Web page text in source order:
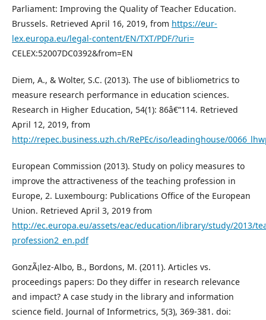
Parliament: Improving the Quality of Teacher Education.
Brussels. Retrieved April 16, 2019, from https://eur-
lex.europa.eu/legal-content/EN/TXT/PDF/?uri=
CELEX:52007DC0392&from=EN
Diem, A., & Wolter, S.C. (2013). The use of bibliometrics to
measure research performance in education sciences.
Research in Higher Education, 54(1): 86â€“114. Retrieved
April 12, 2019, from
http://repec.business.uzh.ch/RePEc/iso/leadinghouse/
European Commission (2013). Study on policy measures to
improve the attractiveness of the teaching profession in
Europe, 2. Luxembourg: Publications Office of the European
Union. Retrieved April 3, 2019 from
http://ec.europa.eu/assets/eac/education/library/study/2013/
profession2_en.pdf
GonzÃ¡lez-Albo, B., Bordons, M. (2011). Articles vs.
proceedings papers: Do they differ in research relevance
and impact? A case study in the library and information
science field. Journal of Informetrics, 5(3), 369-381. doi: